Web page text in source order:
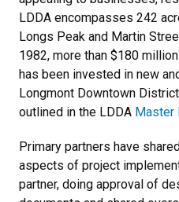
LDDA encompasses 242
Longs Peak and Martin
1982, more than $180
has been invested in new
Longmont Downtown
outlined in the LDDA Master
Primary partners have
aspects of project
partner, doing approval of